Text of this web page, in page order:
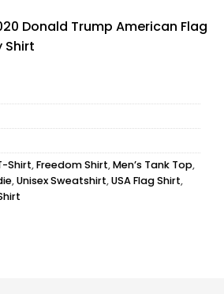
Donald Trump American Flag
Shirt
Shirt,Freedom Shirt,Men’s Tank Top,
,Unisex Sweatshirt,USA Flag Shirt,